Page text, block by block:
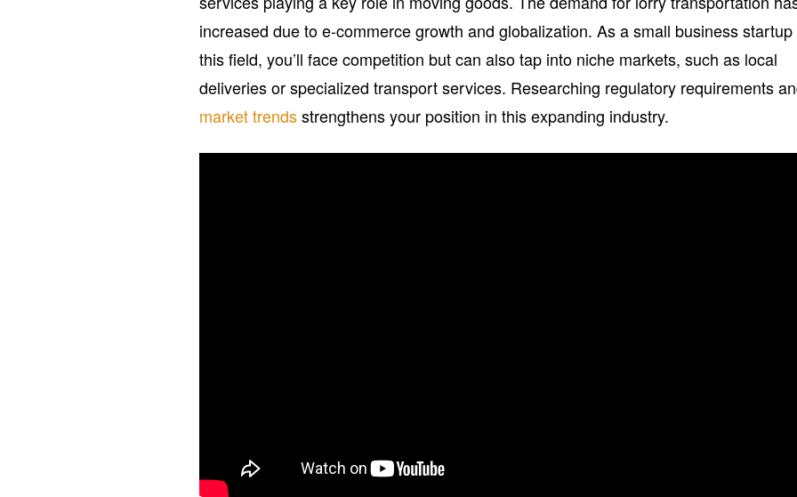
increased due to e-commerce growth and globalization. As a small business
this field, you’ll face competition but can also tap into niche markets, such as local
deliveries or specialized transport services. Researching regulatory requirements
market trendsstrengthens your position in this expanding industry.